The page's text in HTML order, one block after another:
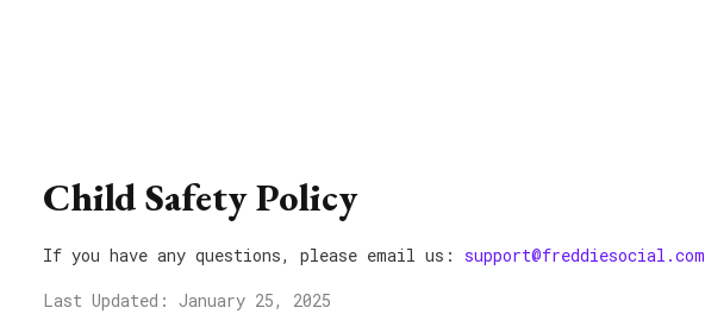
Child Safety Policy
If you have any questions, please email us: support@freddiesocial.com
Last Updated: January 25, 2025